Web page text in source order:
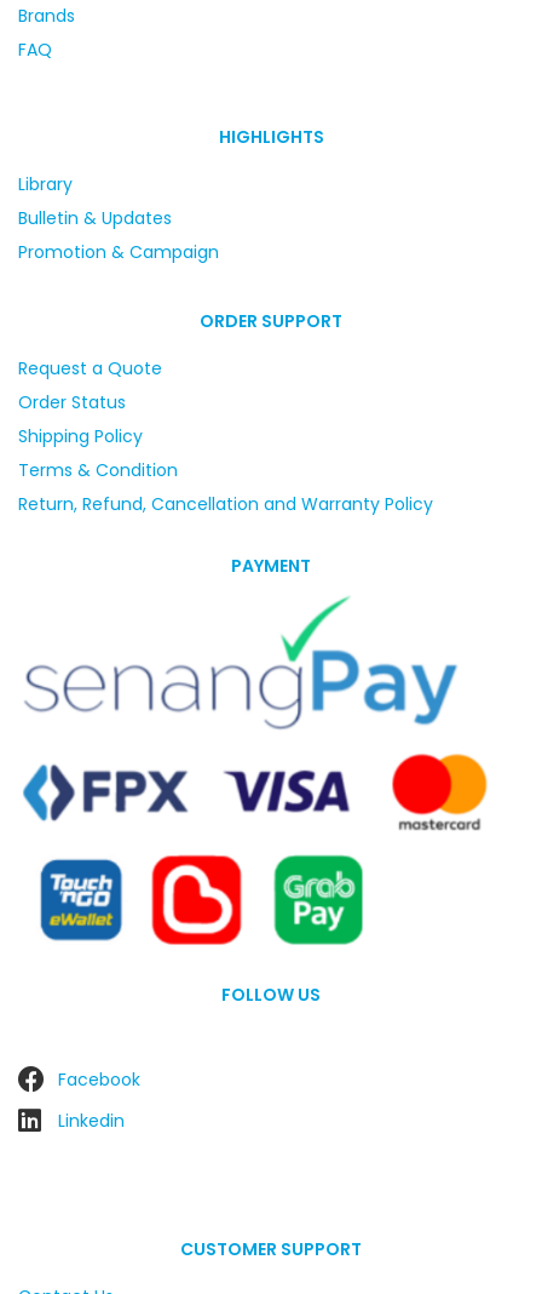
Brands
FAQ
HIGHLIGHTS
Library
Bulletin & Updates
Promotion & Campaign
ORDER SUPPORT
Request a Quote
Order Status
Shipping Policy
Terms & Condition
Return, Refund, Cancellation and Warranty Policy
PAYMENT
FOLLOW US
Facebook
Linkedin
CUSTOMER SUPPORT